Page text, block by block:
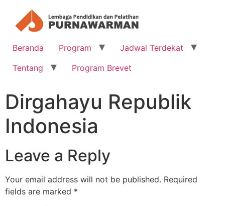
Beranda Program
Jadwal Terdekat
Tentang
Program Brevet
Dirgahayu Republik
Indonesia
Leave a Reply
Your email address will not be published. Required
fields are marked *